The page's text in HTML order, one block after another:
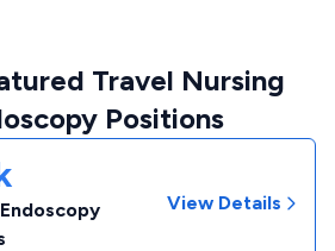
Travel Nursing
Positions
View Details